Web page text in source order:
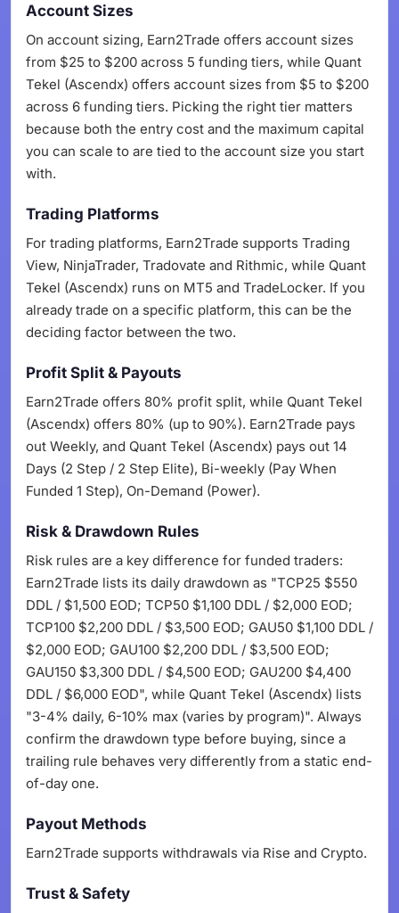
Account Sizes
On account sizing, Earn2Trade offers account sizes
from $25 to $200 across 5 funding tiers, while Quant
Tekel (Ascendx) offers account sizes from $5 to $200
across 6 funding tiers. Picking the right tier matters
because both the entry cost and the maximum capital
you can scale to are tied to the account size you start
with.
Trading Platforms
For trading platforms, Earn2Trade supports Trading
View, NinjaTrader, Tradovate and Rithmic, while Quant
Tekel (Ascendx) runs on MT5 and TradeLocker. If you
already trade on a specific platform, this can be the
deciding factor between the two.
Profit Split & Payouts
Earn2Trade offers 80% profit split, while Quant Tekel
(Ascendx) offers 80% (up to 90%). Earn2Trade pays
out Weekly, and Quant Tekel (Ascendx) pays out 14
Days (2 Step / 2 Step Elite), Bi-weekly (Pay When
Funded 1 Step), On-Demand (Power).
Risk & Drawdown Rules
Risk rules are a key difference for funded traders:
Earn2Trade lists its daily drawdown as "TCP25 $550
DDL / $1,500 EOD; TCP50 $1,100 DDL / $2,000 EOD;
TCP100 $2,200 DDL / $3,500 EOD; GAU50 $1,100 DDL /
$2,000 EOD; GAU100 $2,200 DDL / $3,500 EOD;
GAU150 $3,300 DDL / $4,500 EOD; GAU200 $4,400
DDL / $6,000 EOD", while Quant Tekel (Ascendx) lists
"3-4% daily, 6-10% max (varies by program)". Always
confirm the drawdown type before buying, since a
trailing rule behaves very differently from a static end-
of-day one.
Payout Methods
Earn2Trade supports withdrawals via Rise and Crypto.
Trust & Safety